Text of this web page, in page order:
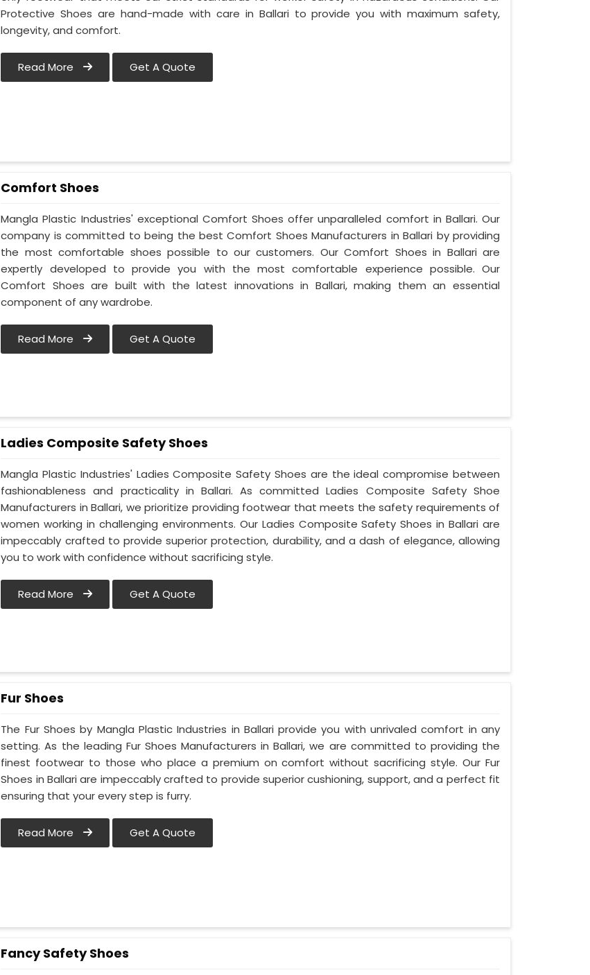
Protective Shoes are hand-made with care in Ballari to provide you with maximum safety,
longevity, and comfort.
Read More Get A Quote
Comfort Shoes
Mangla Plastic Industries' exceptional Comfort Shoes offer unparalleled comfort in Ballari. Our
company is committed to being the best Comfort Shoes Manufacturers in Ballari by providing
the most comfortable shoes possible to our customers. Our Comfort Shoes in Ballari are
expertly developed to provide you with the most comfortable experience possible. Our
Comfort Shoes are built with the latest innovations in Ballari, making them an essential
component of any wardrobe.
Read More Get A Quote
Ladies Composite Safety Shoes
Mangla Plastic Industries' Ladies Composite Safety Shoes are the ideal compromise between
fashionableness and practicality in Ballari. As committed Ladies Composite Safety Shoe
Manufacturers in Ballari, we prioritize providing footwear that meets the safety requirements of
women working in challenging environments. Our Ladies Composite Safety Shoes in Ballari are
impeccably crafted to provide superior protection, durability, and a dash of elegance, allowing
you to work with confidence without sacrificing style.
Read More Get A Quote
Fur Shoes
The Fur Shoes by Mangla Plastic Industries in Ballari provide you with unrivaled comfort in any
setting. As the leading Fur Shoes Manufacturers in Ballari, we are committed to providing the
finest footwear to those who place a premium on comfort without sacrificing style. Our Fur
Shoes in Ballari are impeccably crafted to provide superior cushioning, support, and a perfect fit
ensuring that your every step is furry.
Read More Get A Quote
Fancy Safety Shoes